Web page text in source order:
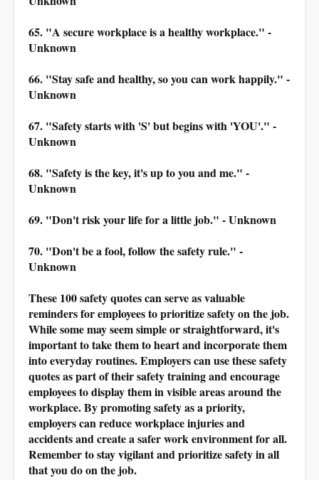
65. "A secure workplace is a healthy workplace." -
Unknown
66. "Stay safe and healthy, so you can work happily." -
Unknown
67. "Safety starts with 'S' but begins with 'YOU'." -
Unknown
68. "Safety is the key, it's up to you and me." -
Unknown
69. "Don't risk your life for a little job." - Unknown
70. "Don't be a fool, follow the safety rule." -
Unknown
These 100 safety quotes can serve as valuable
reminders for employees to prioritize safety on the job.
While some may seem simple or straightforward, it's
important to take them to heart and incorporate them
into everyday routines. Employers can use these safety
quotes as part of their safety training and encourage
employees to display them in visible areas around the
workplace. By promoting safety as a priority,
employers can reduce workplace injuries and
accidents and create a safer work environment for all.
Remember to stay vigilant and prioritize safety in all
that you do on the job.